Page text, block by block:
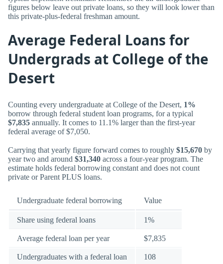
figures below leave out private loans, so they will look lower than
this private-plus-federal freshman amount.
Average Federal Loans for
Undergrads at College of the
Desert
Counting every undergraduate at College of the Desert, 1%
borrow through federal student loan programs, for a typical
$7,835 annually. It comes to 11.1% larger than the first-year
federal average of $7,050.
Carrying that yearly figure forward comes to roughly $15,670 by
year two and around $31,340 across a four-year program. The
estimate holds federal borrowing constant and does not count
private or Parent PLUS loans.
Undergraduate federal borrowing Value
Share using federal loans 1%
Average federal loan per year $7,835
Undergraduates with a federal loan 108